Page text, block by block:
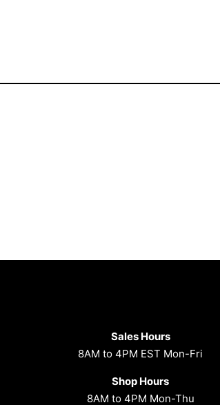
Sales Hours
8AM to 4PM EST Mon-Fri
Shop Hours
8AM to 4PM Mon-Thu